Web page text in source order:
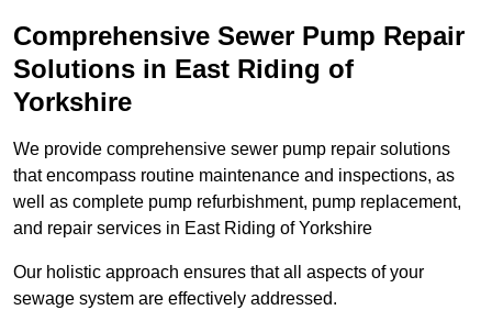
Comprehensive Sewer Pump Repair
Solutions in East Riding of
Yorkshire
We provide comprehensive sewer pump repair solutions
that encompass routine maintenance and inspections, as
well as complete pump refurbishment, pump replacement,
and repair services in East Riding of Yorkshire
Our holistic approach ensures that all aspects of your
sewage system are effectively addressed.